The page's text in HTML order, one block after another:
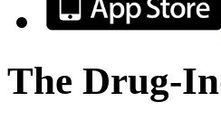
The Drug-